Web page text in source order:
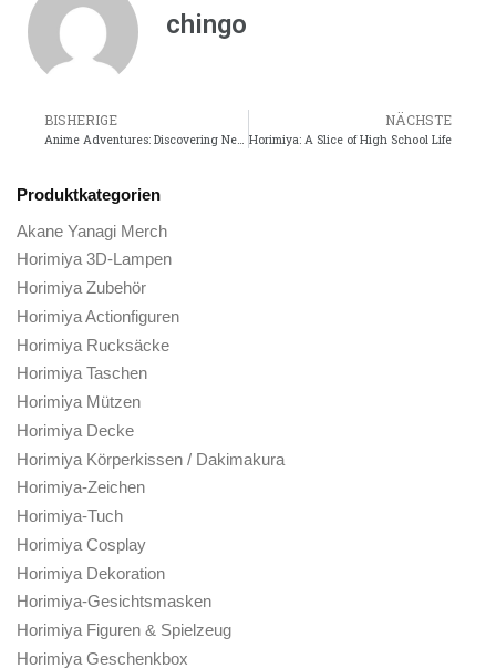
Horimiya-Tuch
Horimiya Cosplay
Horimiya Dekoration
Horimiya Figuren & Spielzeug
Horimiya Jacken
Horimiya Schlüsselanhänger
Horimiya Männer Cosplay
Horimiya Mauspads
Horimiya Tassen
Horimiya Federmäppchen
Horimiya Handyhüllen
Horimiya-Stifte
Horimiya Plüschtiere
Horimiya-Poster
Horimiya-Rätsel
Horimiya Socken
Horimiya-Aufkleber
Horimiya-Sweatshirts
Horimiya-T-Shirts